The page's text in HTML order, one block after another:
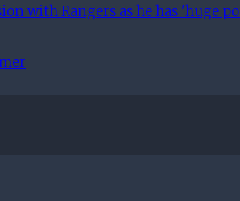
with Rangers as he has 'huge